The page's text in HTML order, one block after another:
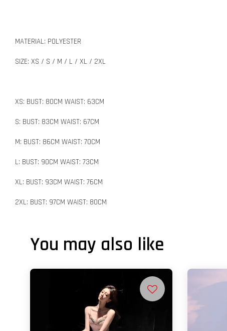
MATERIAL: POLYESTER
SIZE: XS / S / M / L / XL / 2XL
XS: BUST: 80CM WAIST: 63CM
S: BUST: 83CM WAIST: 67CM
M: BUST: 86CM WAIST: 70CM
L: BUST: 90CM WAIST: 73CM
XL: BUST: 93CM WAIST: 76CM
2XL: BUST: 97CM WAIST: 80CM
You may also like